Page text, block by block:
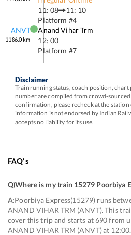
11: 08
11: 10
Platform #4
ANVT
1186.0km
Anand Vihar Trm
12: 00
Platform #7
Disclaimer
Train running status, coach position,
number are compiled from crowd-sourced
confirmation, please recheck at the station
information is not endorsed by Indian
accepts no liability for its use.
FAQ's
Q)Where is my train 15279 Poorbiya
A:Poorbiya Express(15279) runs
ANAND VIHAR TRM (ANVT). This
cover this trip and starts at 690 from
ANAND VIHAR TRM (ANVT) at